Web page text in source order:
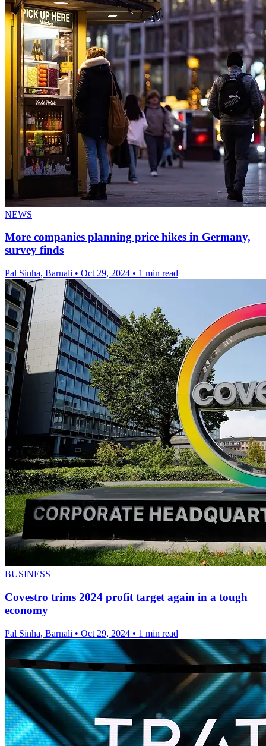
NEWS
More companies planning price hikes in Germany,
survey finds
Pal Sinha, Barnali • Oct 29, 2024 • 1 min read
BUSINESS
Covestro trims 2024 profit target again in a tough
economy
Pal Sinha, Barnali • Oct 29, 2024 • 1 min read